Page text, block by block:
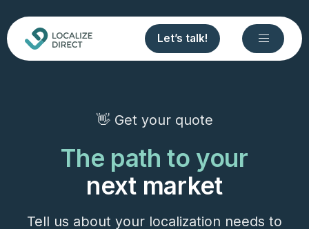
Let’s talk!
👋 Get your quote
The path to your
next market
Tell us about your localization needs to